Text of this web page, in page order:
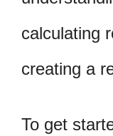
calculating
creating a
To get